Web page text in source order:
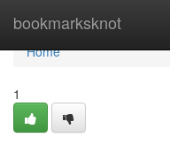
bookmarksknot
Home
Home
1